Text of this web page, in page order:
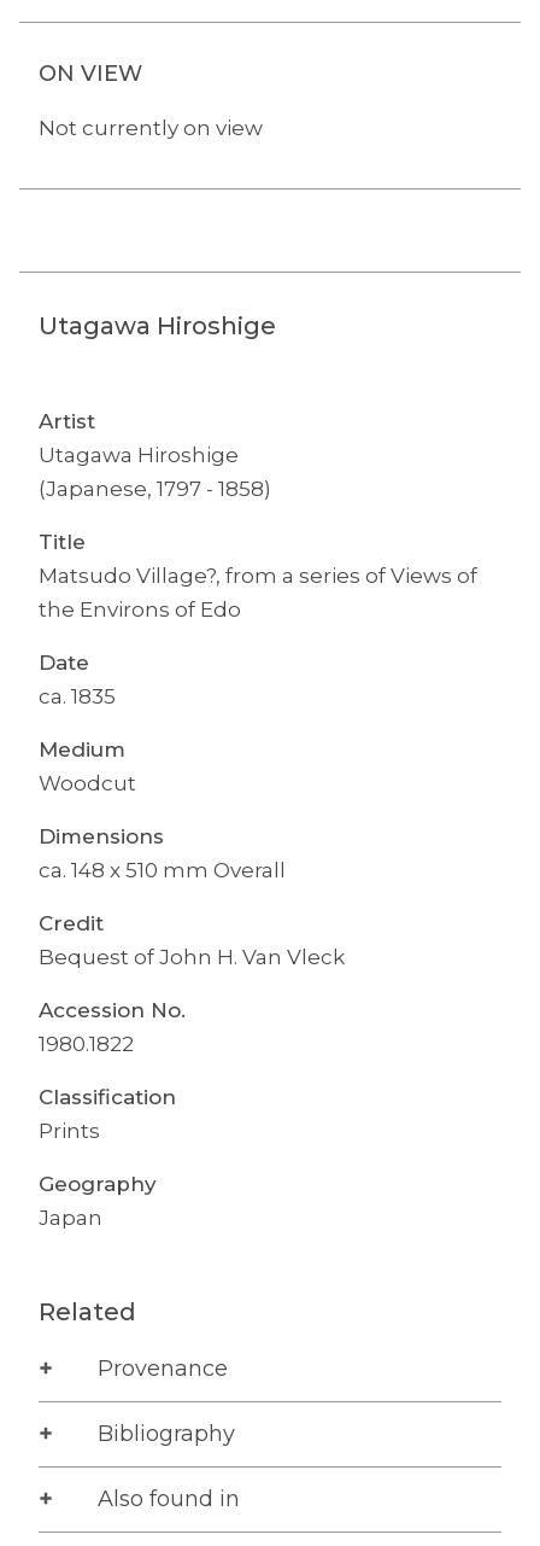
ON VIEW
Not currently on view
Utagawa Hiroshige
Artist
Utagawa Hiroshige
(Japanese, 1797 - 1858)
Title
Matsudo Village?, from a series of Views of
the Environs of Edo
Date
ca. 1835
Medium
Woodcut
Dimensions
ca. 148 x 510 mm Overall
Credit
Bequest of John H. Van Vleck
Accession No.
1980.1822
Classification
Prints
Geography
Japan
Related
Provenance
Bibliography
Also found in